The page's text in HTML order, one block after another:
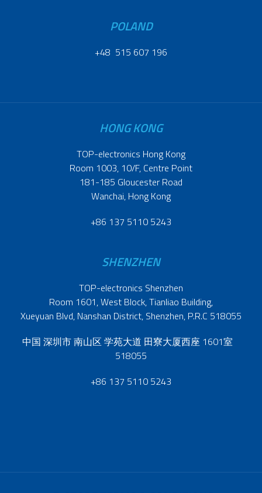
POLAND
+48 515 607 196
HONG KONG
TOP-electronics Hong Kong
Room 1003, 10/F, Centre Point
181-185 Gloucester Road
Wanchai, Hong Kong
+86 137 5110 5243
SHENZHEN
TOP-electronics Shenzhen
Room 1601, West Block, Tianliao Building,
Xueyuan Blvd, Nanshan District, Shenzhen, P.R.C 518055
中国 深圳市 南山区 学苑大道 田寮大厦西座 1601室
518055
+86 137 5110 5243